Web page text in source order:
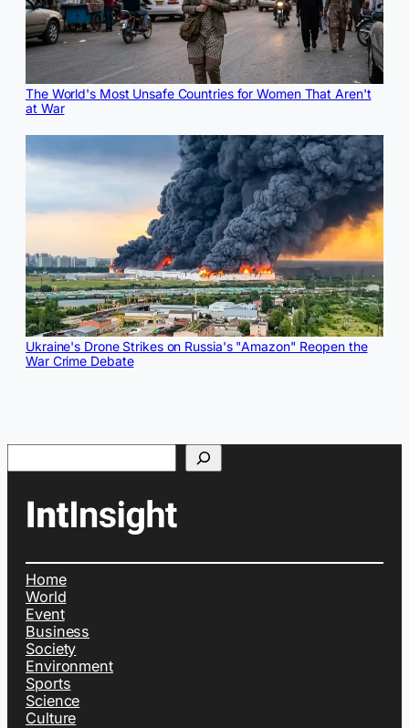
The World's Most Unsafe Countries for Women That Aren't
at War
Ukraine's Drone Strikes on Russia's "Amazon" Reopen the
War Crime Debate
Home
World
Event
Business
Society
Environment
Sports
Science
Culture